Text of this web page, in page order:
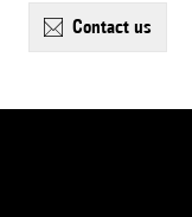
contact us